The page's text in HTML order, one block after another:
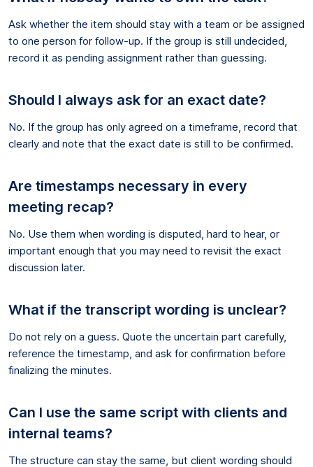
Ask whether the item should stay with a team or be assigned
to one person for follow-up. If the group is still undecided,
record it as pending assignment rather than guessing.
Should I always ask for an exact date?
No. If the group has only agreed on a timeframe, record that
clearly and note that the exact date is still to be confirmed.
Are timestamps necessary in every
meeting recap?
No. Use them when wording is disputed, hard to hear, or
important enough that you may need to revisit the exact
discussion later.
What if the transcript wording is unclear?
Do not rely on a guess. Quote the uncertain part carefully,
reference the timestamp, and ask for confirmation before
finalizing the minutes.
Can I use the same script with clients and
internal teams?
The structure can stay the same, but client wording should